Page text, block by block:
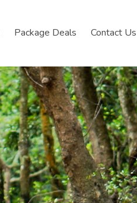
Package Deals Contact Us